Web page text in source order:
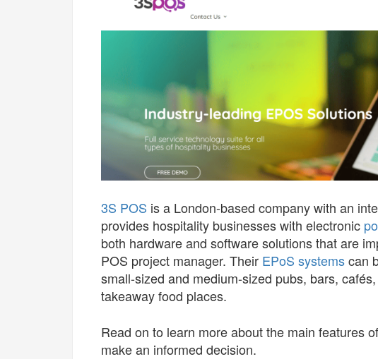
3S POS is a London-based company with an
provides hospitality businesses with electronic
both hardware and software solutions that are
POS project manager. Their EPoS systemscan
small-sized and medium-sized pubs, bars,
takeaway food places.
Read on to learn more about the main features
make an informed decision.